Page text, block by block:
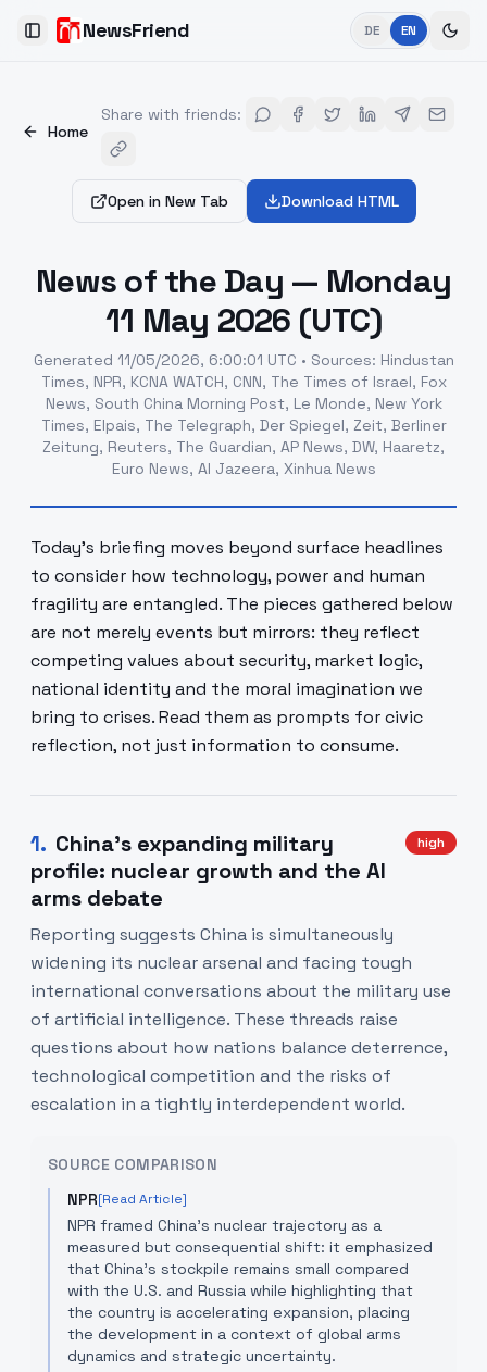
Toggle SidebarNewsFriend DE EN
Home
Share with friends:
Open in New Tab Download HTML
News of the Day — Monday
11 May 2026 (UTC)
Generated 11/05/2026, 6:00:01 UTC • Sources: Hindustan
Times, NPR, KCNA WATCH, CNN, The Times of Israel, Fox
News, South China Morning Post, Le Monde, New York
Times, Elpais, The Telegraph, Der Spiegel, Zeit, Berliner
Zeitung, Reuters, The Guardian, AP News, DW, Haaretz,
Euro News, Al Jazeera, Xinhua News
Today’s briefing moves beyond surface headlines
to consider how technology, power and human
fragility are entangled. The pieces gathered below
are not merely events but mirrors: they reflect
competing values about security, market logic,
national identity and the moral imagination we
bring to crises. Read them as prompts for civic
reflection, not just information to consume.
1. China’s expanding military
profile: nuclear growth and the AI
arms debate
high
Reporting suggests China is simultaneously
widening its nuclear arsenal and facing tough
international conversations about the military use
of artificial intelligence. These threads raise
questions about how nations balance deterrence,
technological competition and the risks of
escalation in a tightly interdependent world.
SOURCE COMPARISON
NPR[Read Article]
NPR framed China’s nuclear trajectory as a
measured but consequential shift: it emphasized
that China’s stockpile remains small compared
with the U.S. and Russia while highlighting that
the country is accelerating expansion, placing
the development in a context of global arms
dynamics and strategic uncertainty.